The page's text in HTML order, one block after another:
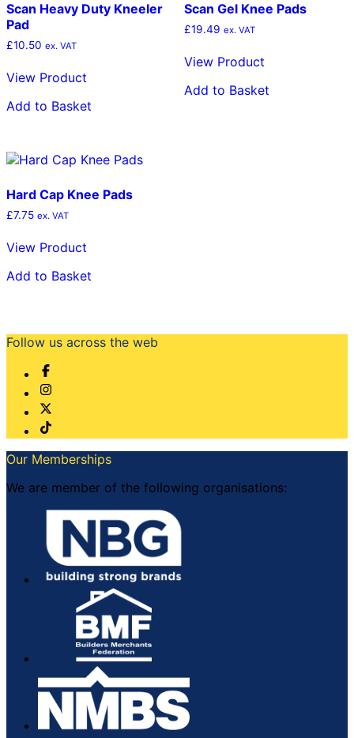
Scan Heavy Duty Kneeler
Pad
£10.50 ex. VAT
View Product
Add to Basket
Scan Gel Knee Pads
£19.49 ex. VAT
View Product
Add to Basket
Hard Cap Knee Pads
£7.75 ex. VAT
View Product
Add to Basket
Follow us across the web
Our Memberships
We are member of the following organisations: